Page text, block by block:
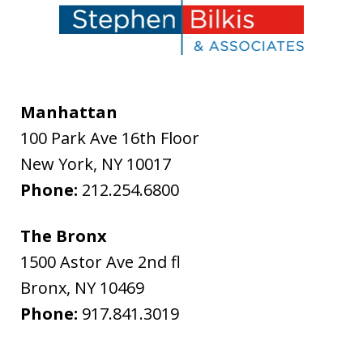
Manhattan
100 Park Ave 16th Floor
New York, NY 10017
Phone: 212.254.6800
The Bronx
1500 Astor Ave 2nd fl
Bronx, NY 10469
Phone: 917.841.3019